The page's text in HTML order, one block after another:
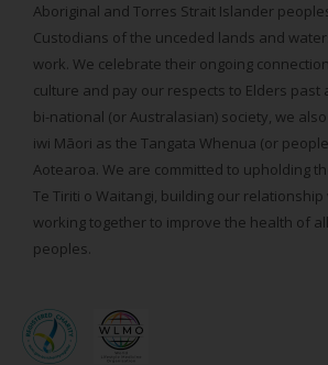
Aboriginal and Torres Strait Islander
Custodians of the unceded lands and
work. We celebrate their ongoing
culture and pay our respects to Elders past
bi-national (or Australasian) society, we
iwi Māori as the Tangata Whenua (or
Aotearoa. We are committed to upholding
Te Tiriti o Waitangi, building our
working together to improve the health of
peoples.